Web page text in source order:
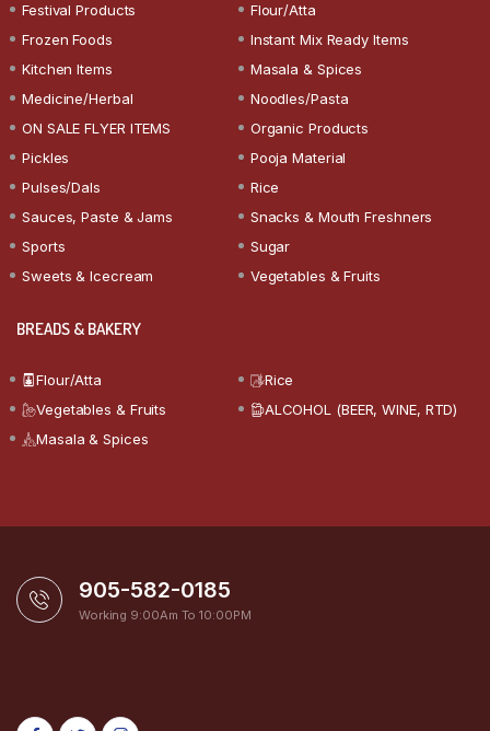
Festival Products
Flour/Atta
Frozen Foods
Instant Mix Ready Items
Kitchen Items
Masala & Spices
Medicine/Herbal
Noodles/Pasta
ON SALE FLYER ITEMS
Organic Products
Pickles
Pooja Material
Pulses/Dals
Rice
Sauces, Paste & Jams
Snacks & Mouth Freshners
Sports
Sugar
Sweets & Icecream
Vegetables & Fruits
BREADS & BAKERY
Flour/Atta
Rice
Vegetables & Fruits
ALCOHOL (BEER, WINE, RTD)
Masala & Spices
905-582-0185
Working 9:00Am To 10:00PM